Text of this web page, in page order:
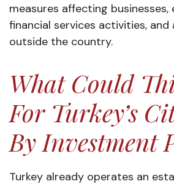
measures affecting businesses,
financial services activities, and
outside the country.
What Could
For Turkey’s
By Investment
Turkey already operates an